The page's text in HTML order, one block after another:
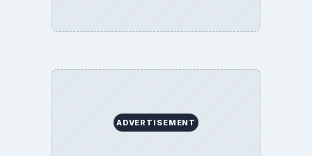
ADVERTISEMENT